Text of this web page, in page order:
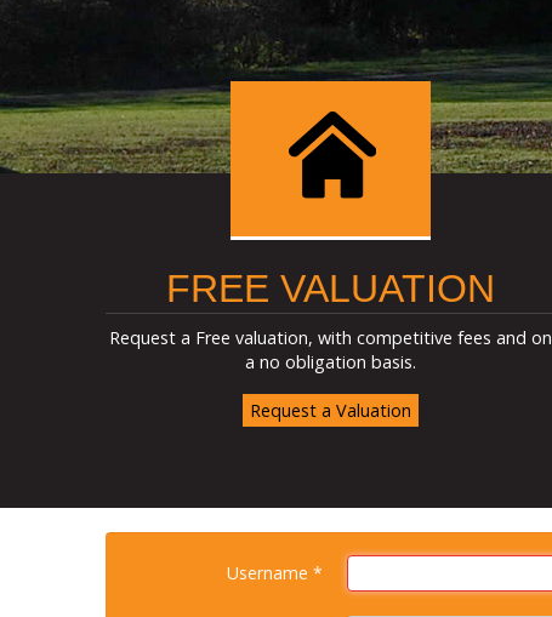
FREE VALUATION
Request a Free valuation, with competitive fees and on
a no obligation basis.
Request a Valuation
Username *